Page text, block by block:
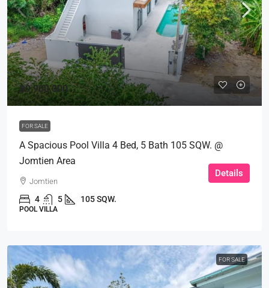
฿9,900,000
FOR SALE
A Spacious Pool Villa 4 Bed, 5 Bath 105 SQW. @
Jomtien Area
Jomtien
4 5 105 SQW.
POOL VILLA
Details
FOR SALE